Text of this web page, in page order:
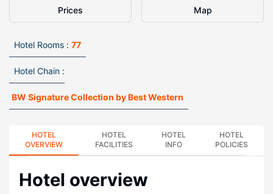
Prices Map
Hotel Rooms : 77
Hotel Chain :
BW Signature Collection by Best Western
HOTEL
OVERVIEW
HOTEL
FACILITIES
HOTEL
INFO
HOTEL
POLICIES
Hotel overview